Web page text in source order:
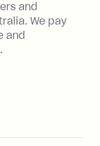
and
We pay
and